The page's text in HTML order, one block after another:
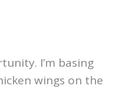
I’m basing
wings on the